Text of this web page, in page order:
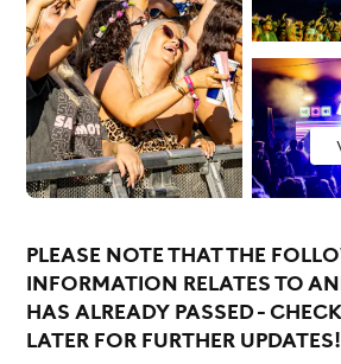
PLEASE NOTE THAT THE
INFORMATION RELATES TO
HAS ALREADY PASSED -
LATER FOR FURTHER UPDATES!